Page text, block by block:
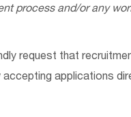
process and/or any
request that
accepting applications